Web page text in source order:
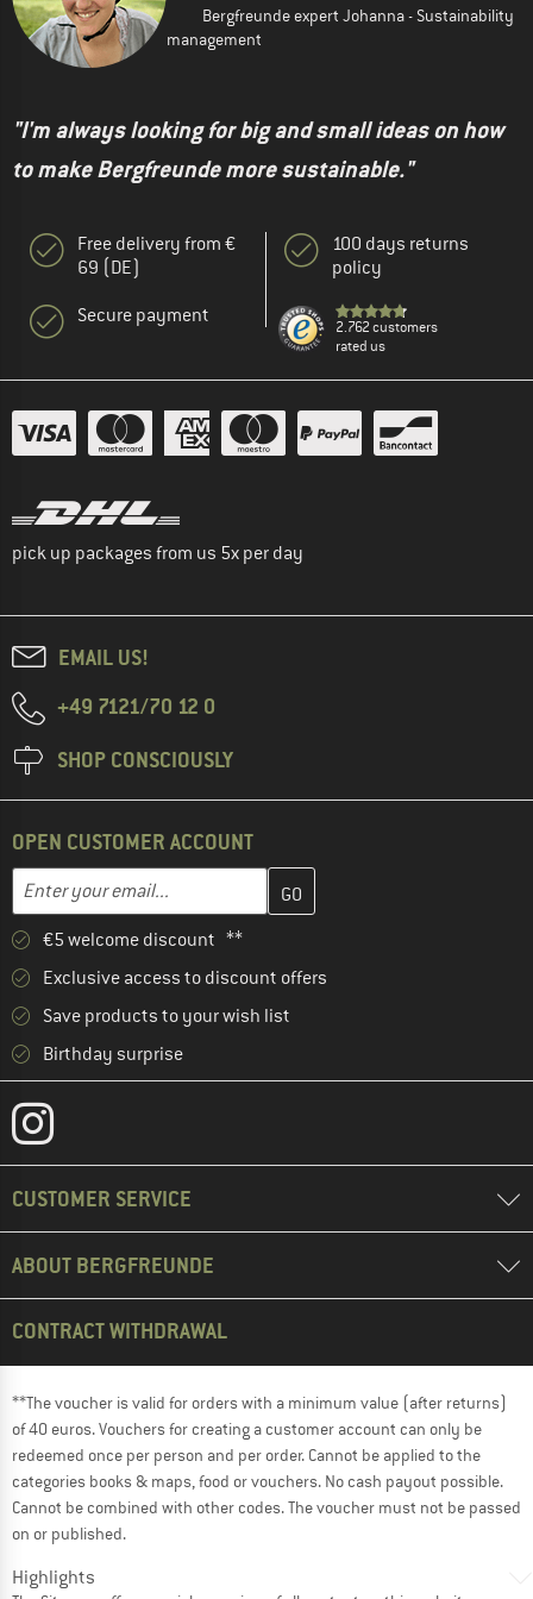
Bergfreunde expert Johanna - Sustainability
management
"I'm always looking for big and small ideas on how
to make Bergfreunde more sustainable."
Free delivery from €
69 (DE)
Secure payment
100 days returns
policy
2.762 customers
rated us
pick up packages from us 5x per day
EMAIL US!
+49 7121/70 12 0
SHOP CONSCIOUSLY
OPEN CUSTOMER ACCOUNT
Email address
Enter your email address here and create your customer
€5 welcome discount **
Exclusive access to discount offers
Save products to your wish list
Birthday surprise
CUSTOMER SERVICE
ABOUT BERGFREUNDE
CONTRACT WITHDRAWAL
**The voucher is valid for orders with a minimum value (after returns)
of 40 euros. Vouchers for creating a customer account can only be
redeemed once per person and per order. Cannot be applied to the
categories books & maps, food or vouchers. No cash payout possible.
Cannot be combined with other codes. The voucher must not be passed
on or published.
Highlights